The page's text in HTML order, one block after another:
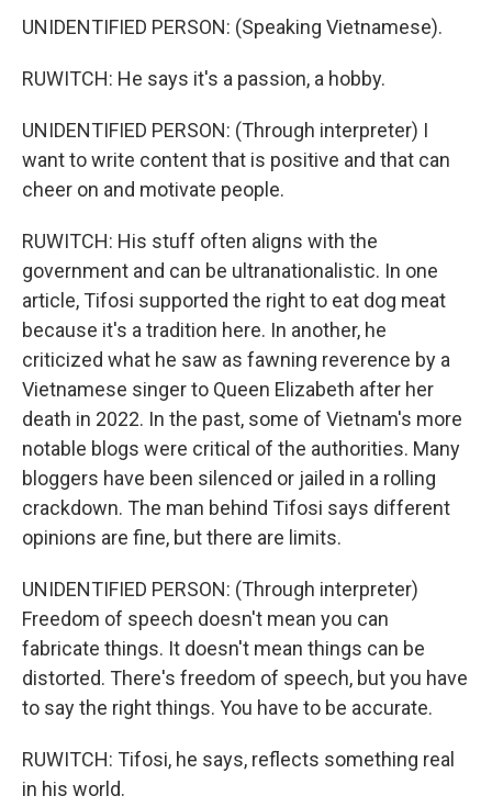
UNIDENTIFIED PERSON: (Speaking Vietnamese).
RUWITCH: He says it's a passion, a hobby.
UNIDENTIFIED PERSON: (Through interpreter) I
want to write content that is positive and that can
cheer on and motivate people.
RUWITCH: His stuff often aligns with the
government and can be ultranationalistic. In one
article, Tifosi supported the right to eat dog meat
because it's a tradition here. In another, he
criticized what he saw as fawning reverence by a
Vietnamese singer to Queen Elizabeth after her
death in 2022. In the past, some of Vietnam's more
notable blogs were critical of the authorities. Many
bloggers have been silenced or jailed in a rolling
crackdown. The man behind Tifosi says different
opinions are fine, but there are limits.
UNIDENTIFIED PERSON: (Through interpreter)
Freedom of speech doesn't mean you can
fabricate things. It doesn't mean things can be
distorted. There's freedom of speech, but you have
to say the right things. You have to be accurate.
RUWITCH: Tifosi, he says, reflects something real
in his world.